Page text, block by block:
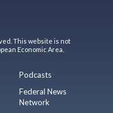
This website is not
Economic Area.
Podcasts
Federal News
Network